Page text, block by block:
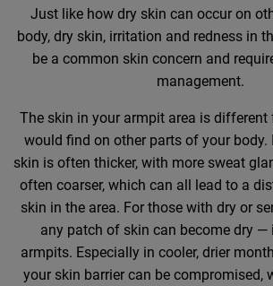
Just like how dry skin can occur on
body, dry skin, irritation and redness in
be a common skin concern and
management.
The skin in your armpit area is different
would find on other parts of your body.
skin is often thicker, with more sweat
often coarser, which can all lead to a
skin in the area. For those with dry or
any patch of skin can become dry —
armpits. Especially in cooler, drier
your skin barrier can be compromised,